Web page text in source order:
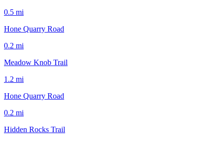
0.5 mi
Hone Quarry Road
0.2 mi
Meadow Knob Trail
1.2 mi
Hone Quarry Road
0.2 mi
Hidden Rocks Trail